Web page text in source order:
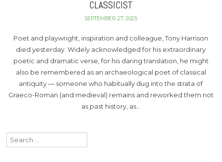
CLASSICIST
SEPTEMBER 27, 2025
Poet and playwright, inspiration and colleague, Tony Harrison
died yesterday. Widely acknowledged for his extraordinary
poetic and dramatic verse, for his daring translation, he might
also be remembered as an archaeological poet of classical
antiquity — someone who habitually dug into the strata of
Graeco-Roman (and medieval) remains and reworked them not
as past history, as…
Search
for: